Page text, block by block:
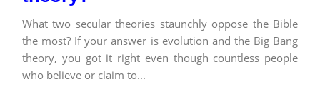
What two secular theories staunchly oppose the Bible
the most? If your answer is evolution and the Big Bang
theory, you got it right even though countless people
who believe or claim to...